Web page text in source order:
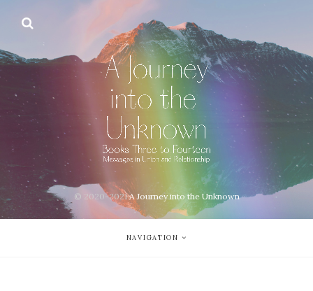
© 2020-2021A Journey into the Unknown
NAVIGATION